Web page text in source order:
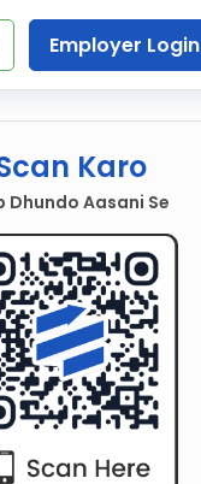
Employer Login
Karo
Dhundo Aasani Se